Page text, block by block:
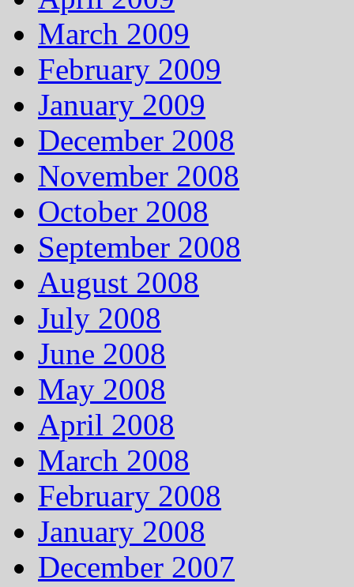
March 2009
February 2009
January 2009
December 2008
November 2008
October 2008
September 2008
August 2008
July 2008
June 2008
May 2008
April 2008
March 2008
February 2008
January 2008
December 2007